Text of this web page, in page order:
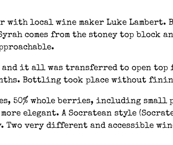
local wine maker Luke Lambert.
comes from the stoney top block
it all was transferred to open top
Bottling took place without
50% whole berries, including
elegant. A Socratean style
Two very different and accessible